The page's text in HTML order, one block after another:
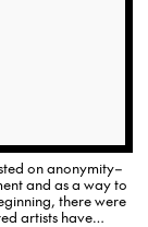
on anonymity–
and as a way to
there were
artists have